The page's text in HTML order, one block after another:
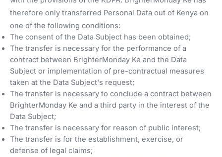
therefore only transferred Personal Data out of Kenya on
one of the following conditions:
The consent of the Data Subject has been obtained;
The transfer is necessary for the performance of a
contract between BrighterMonday Ke and the Data
Subject or implementation of pre-contractual measures
taken at the Data Subject's request;
The transfer is necessary to conclude a contract between
BrighterMonday Ke and a third party in the interest of the
Data Subject;
The transfer is necessary for reason of public interest;
The transfer is for the establishment, exercise, or
defense of legal claims;